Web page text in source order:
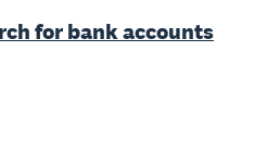
for bank accounts